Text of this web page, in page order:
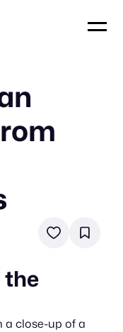
the
a close-up of a